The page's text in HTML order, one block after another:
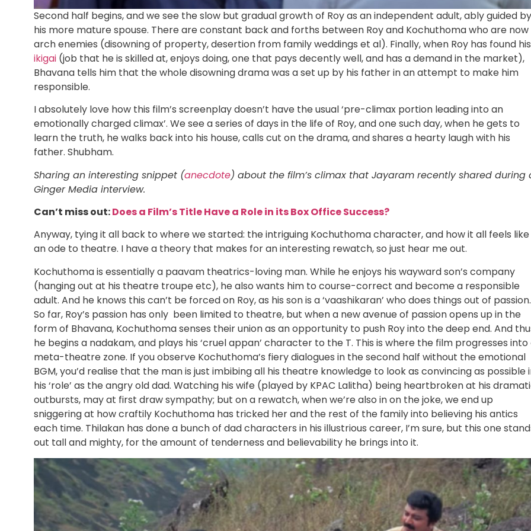
Second half begins, and we see the slow but gradual growth of Roy as an independent adult, ably guided by
his more mature spouse. There are constant back and forths between Roy and Kochuthoma who are now
arch enemies (disowning of property, desertion from family weddings et al). Finally, when Roy has found his
ikigai (job that he is skilled at, enjoys doing, one that pays decently well, and has a demand in the market),
Bhavana tells him that the whole disowning drama was a set up by his father in an attempt to make him
responsible.
I absolutely love how this film’s screenplay doesn’t have the usual ‘pre-climax portion leading into an
emotionally charged climax’. We see a series of days in the life of Roy, and one such day, when he gets to
learn the truth, he walks back into his house, calls cut on the drama, and shares a hearty laugh with his
father. Shubham.
Sharing an interesting snippet (anecdote) about the film’s climax that Jayaram recently shared during
Ginger Media interview.
Can’t miss out:Does a Film’s Title Have a Role in its Box Office Success?
Anyway, tying it all back to where we started: the intriguing Kochuthoma character, and how it all feels like
an ode to theatre. I have a theory that makes for an interesting rewatch, so just hear me out.
Kochuthoma is essentially a paavam theatrics-loving man. While he enjoys his wayward son’s company
(hanging out at his theatre troupe etc), he also wants him to course-correct and become a responsible
adult. And he knows this can’t be forced on Roy, as his son is a ‘vaashikaran’ who does things out of passion.
So far, Roy’s passion has only been limited to theatre, but when a new avenue of passion opens up in the
form of Bhavana, Kochuthoma senses their union as an opportunity to push Roy into the deep end. And
he begins a nadakam, and plays his ‘cruel appan’ character to the T. This is where the film progresses into
meta-theatre zone. If you observe Kochuthoma’s fiery dialogues in the second half without the emotional
BGM, you’d realise that the man is just imbibing all his theatre knowledge to look as convincing as possible
his ‘role’ as the angry old dad. Watching his wife (played by KPAC Lalitha) being heartbroken at his
outbursts, may at first draw sympathy; but on a rewatch, when we’re also in on the joke, we end up
sniggering at how craftily Kochuthoma has tricked her and the rest of the family into believing his antics
each time. Thilakan has done a bunch of dad characters in his illustrious career, I’m sure, but this one
out tall and mighty, for the amount of tenderness and believability he brings into it.